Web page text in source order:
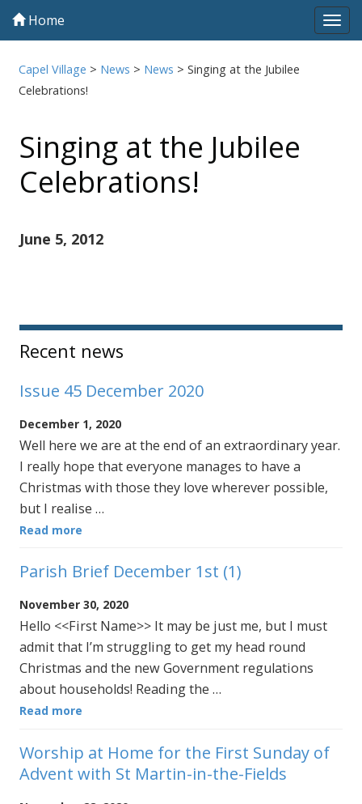
Home
Capel Village > News > News >Singing at the Jubilee
Celebrations!
Singing at the Jubilee
Celebrations!
June 5, 2012
Sidebar
Recent news
Issue 45 December 2020
December 1, 2020
Well here we are at the end of an extraordinary year.
I really hope that everyone manages to have a
Christmas with those they love wherever possible,
but I realise …
Read more
Parish Brief December 1st (1)
November 30, 2020
Hello <<First Name>> It may be just me, but I must
admit that I’m struggling to get my head round
Christmas and the new Government regulations
about households! Reading the …
Read more
Worship at Home for the First Sunday of
Advent with St Martin-in-the-Fields